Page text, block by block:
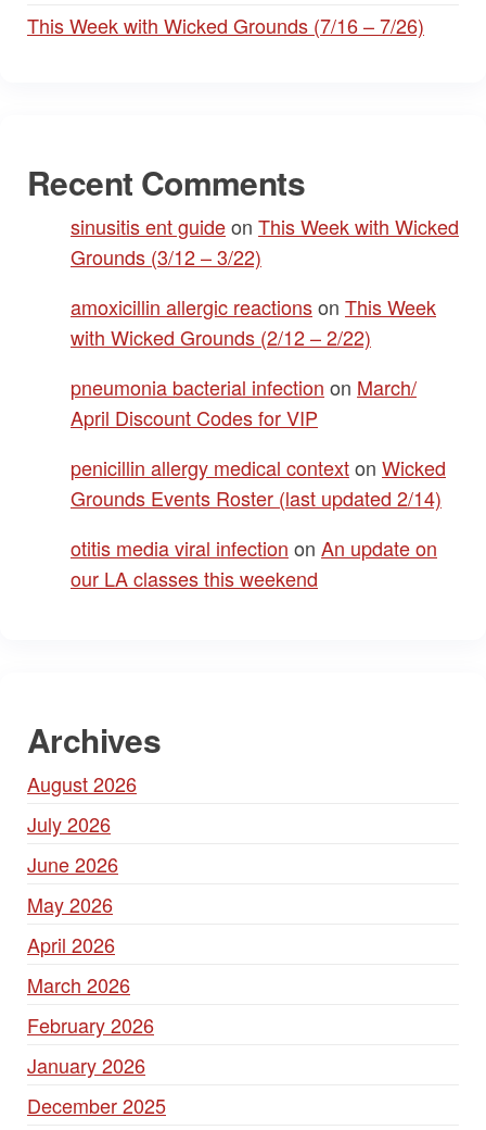
This Week with Wicked Grounds (7/16 – 7/26)
Recent Comments
sinusitis ent guideon This Week with Wicked
Grounds (3/12 – 3/22)
amoxicillin allergic reactionson This Week
with Wicked Grounds (2/12 – 2/22)
pneumonia bacterial infection on March/
April Discount Codes for VIP
penicillin allergy medical contexton Wicked
Grounds Events Roster (last updated 2/14)
otitis media viral infection on An update on
our LA classes this weekend
Archives
August 2026
July 2026
June 2026
May 2026
April 2026
March 2026
February 2026
January 2026
December 2025